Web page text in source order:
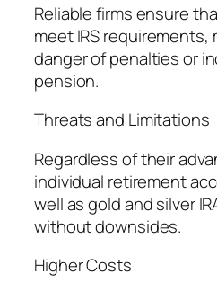
Reliable firms ensure
meet IRS requirements,
danger of penalties or
pension.
Threats and Limitations
Regardless of their
individual retirement
well as gold and silver
without downsides.
Higher Costs